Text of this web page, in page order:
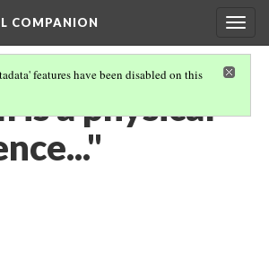
COMPANION
features have been disabled on this
is a physical